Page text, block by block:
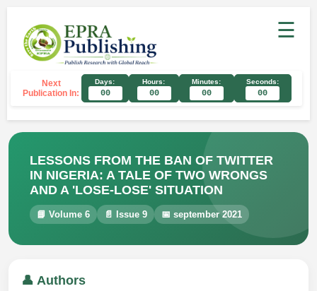
☰
Next
Publication In:
Days:
00
Hours:
00
Minutes:
00
Seconds:
00
LESSONS FROM THE BAN OF TWITTER
IN NIGERIA: A TALE OF TWO WRONGS
AND A 'LOSE-LOSE' SITUATION
📘 Volume 6 📄 Issue 9 📅 september 2021
👤 Authors